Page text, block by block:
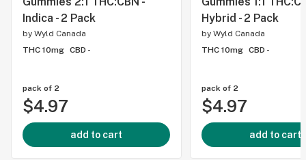
Indica - 2 Pack
by Wyld Canada
THC 10mg CBD -
pack of 2
$4.97
add to cart
Hybrid - 2 Pack
by Wyld Canada
THC 10mg CBD -
pack of 2
$4.97
add to cart